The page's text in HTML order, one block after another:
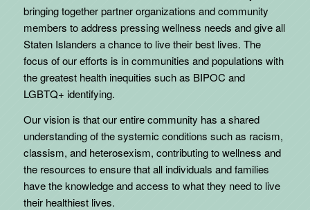
bringing together partner organizations and community
members to address pressing wellness needs and give all
Staten Islanders a chance to live their best lives. The
focus of our efforts is in communities and populations with
the greatest health inequities such as BIPOC and
LGBTQ+ identifying.
Our vision is that our entire community has a shared
understanding of the systemic conditions such as racism,
classism, and heterosexism, contributing to wellness and
the resources to ensure that all individuals and families
have the knowledge and access to what they need to live
their healthiest lives.